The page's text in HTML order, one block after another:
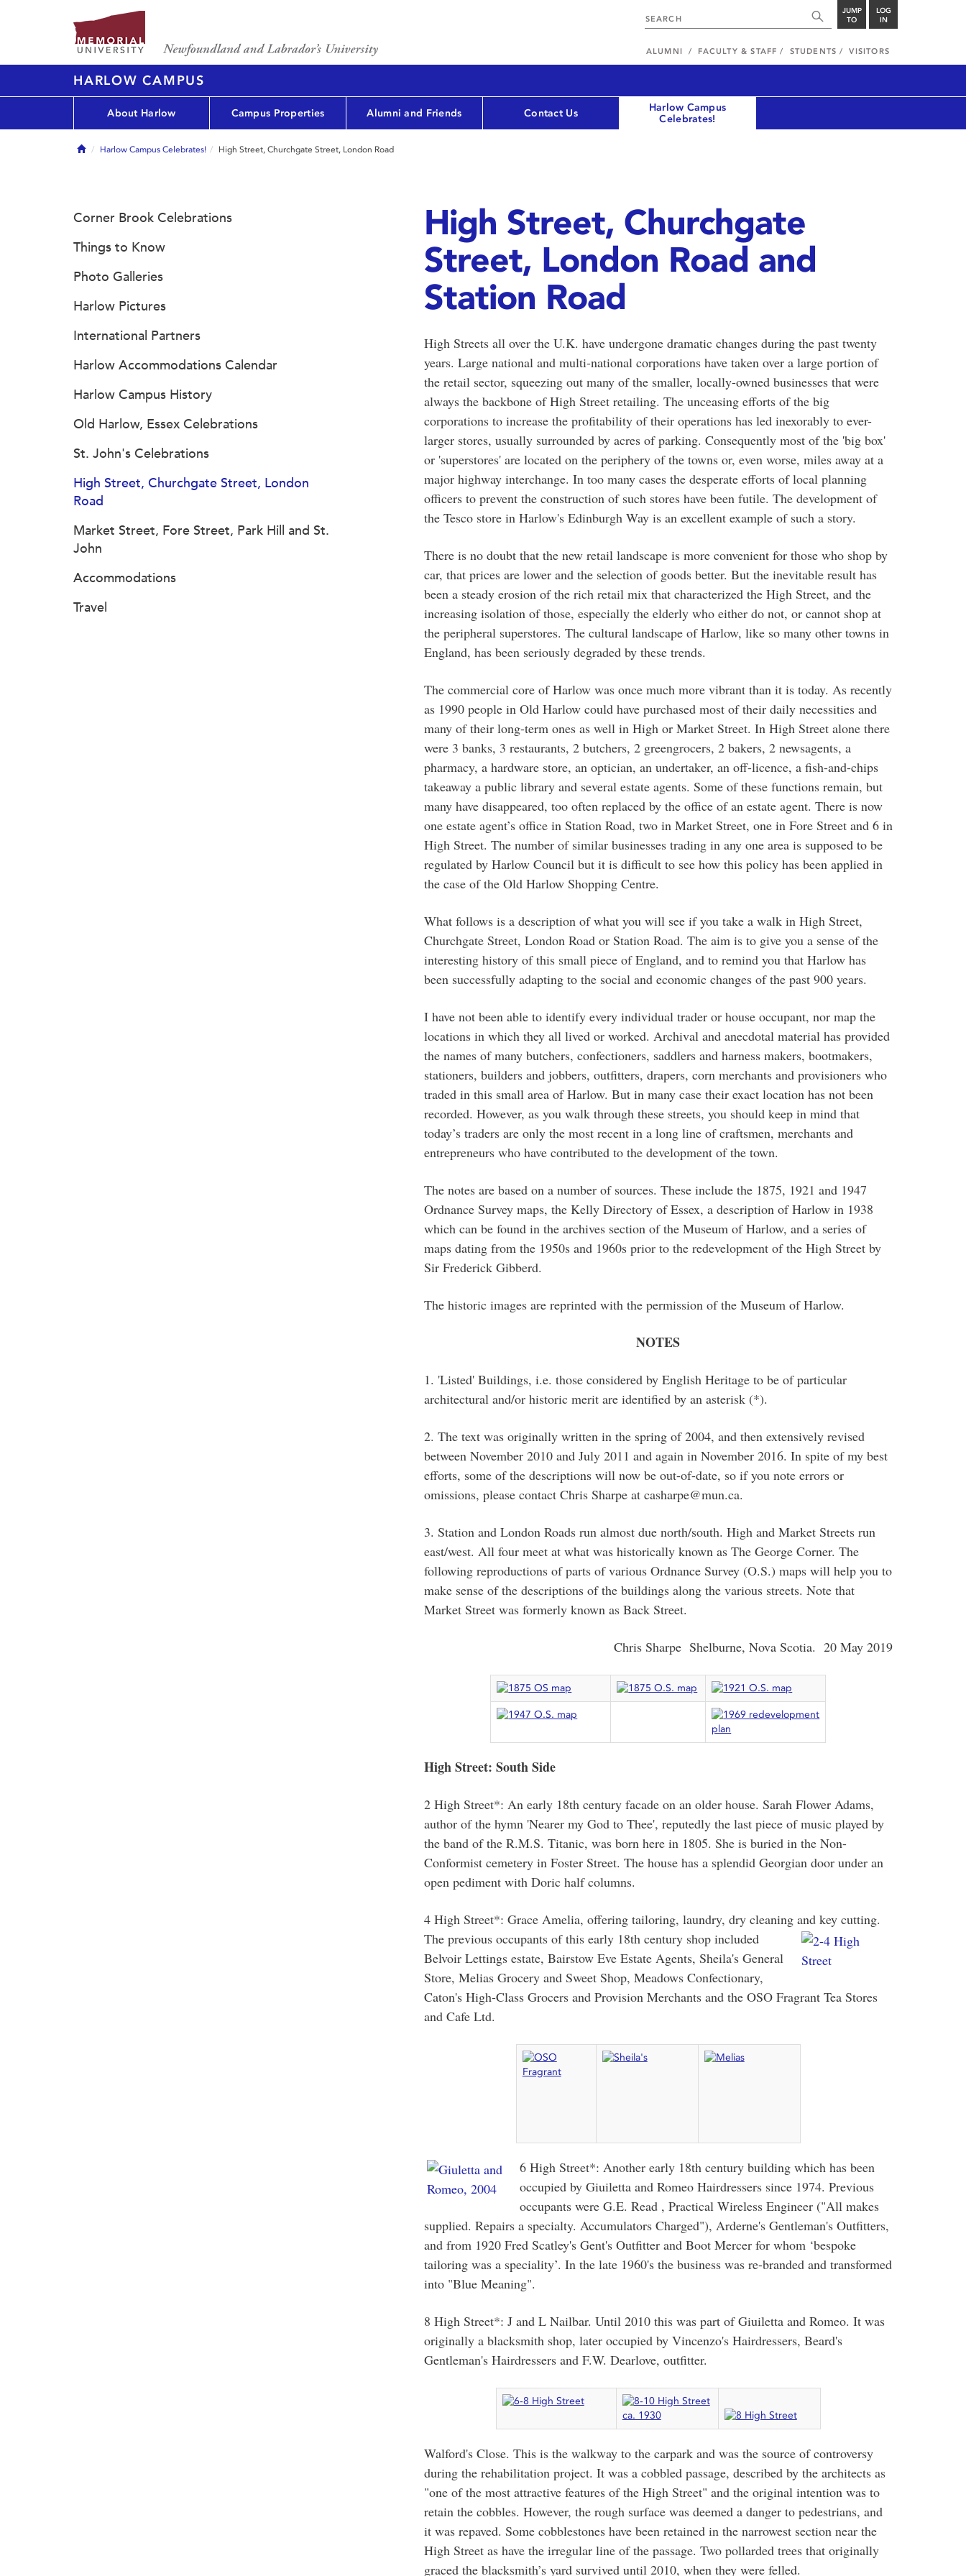
JUMP
TO
LOG
IN
ALUMNI FACULTY & STAFF STUDENTS VISITORS
HARLOW CAMPUS
About Harlow Campus Properties Alumni and Friends Contact Us
Harlow Campus
Celebrates!
HomeHarlow Campus Celebrates! High Street, Churchgate Street, London Road
High Street, Churchgate
Street, London Road and
Station Road
High Streets all over the U.K. have undergone dramatic changes during the past twenty
years. Large national and multi-national corporations have taken over a large portion of
the retail sector, squeezing out many of the smaller, locally-owned businesses that were
always the backbone of High Street retailing. The unceasing efforts of the big
corporations to increase the profitability of their operations has led inexorably to ever-
larger stores, usually surrounded by acres of parking. Consequently most of the 'big box'
or 'superstores' are located on the periphery of the towns or, even worse, miles away at a
major highway interchange. In too many cases the desperate efforts of local planning
officers to prevent the construction of such stores have been futile. The development of
the Tesco store in Harlow's Edinburgh Way is an excellent example of such a story.
There is no doubt that the new retail landscape is more convenient for those who shop by
car, that prices are lower and the selection of goods better. But the inevitable result has
been a steady erosion of the rich retail mix that characterized the High Street, and the
increasing isolation of those, especially the elderly who either do not, or cannot shop at
the peripheral superstores. The cultural landscape of Harlow, like so many other towns in
England, has been seriously degraded by these trends.
The commercial core of Harlow was once much more vibrant than it is today. As recently
as 1990 people in Old Harlow could have purchased most of their daily necessities and
many of their long-term ones as well in High or Market Street. In High Street alone there
were 3 banks, 3 restaurants, 2 butchers, 2 greengrocers, 2 bakers, 2 newsagents, a
pharmacy, a hardware store, an optician, an undertaker, an off-licence, a fish-and-chips
takeaway a public library and several estate agents. Some of these functions remain, but
many have disappeared, too often replaced by the office of an estate agent. There is now
one estate agent’s office in Station Road, two in Market Street, one in Fore Street and 6 in
High Street. The number of similar businesses trading in any one area is supposed to be
regulated by Harlow Council but it is difficult to see how this policy has been applied in
the case of the Old Harlow Shopping Centre.
What follows is a description of what you will see if you take a walk in High Street,
Churchgate Street, London Road or Station Road. The aim is to give you a sense of the
interesting history of this small piece of England, and to remind you that Harlow has
been successfully adapting to the social and economic changes of the past 900 years.
I have not been able to identify every individual trader or house occupant, nor map the
locations in which they all lived or worked. Archival and anecdotal material has provided
the names of many butchers, confectioners, saddlers and harness makers, bootmakers,
stationers, builders and jobbers, outfitters, drapers, corn merchants and provisioners who
traded in this small area of Harlow. But in many case their exact location has not been
recorded. However, as you walk through these streets, you should keep in mind that
today’s traders are only the most recent in a long line of craftsmen, merchants and
entrepreneurs who have contributed to the development of the town.
The notes are based on a number of sources. These include the 1875, 1921 and 1947
Ordnance Survey maps, the Kelly Directory of Essex, a description of Harlow in 1938
which can be found in the archives section of the Museum of Harlow, and a series of
maps dating from the 1950s and 1960s prior to the redevelopment of the High Street by
Sir Frederick Gibberd.
The historic images are reprinted with the permission of the Museum of Harlow.
NOTES
1. 'Listed' Buildings, i.e. those considered by English Heritage to be of particular
architectural and/or historic merit are identified by an asterisk (*).
2. The text was originally written in the spring of 2004, and then extensively revised
between November 2010 and July 2011 and again in November 2016. In spite of my best
efforts, some of the descriptions will now be out-of-date, so if you note errors or
omissions, please contact Chris Sharpe at casharpe@mun.ca.
3. Station and London Roads run almost due north/south. High and Market Streets run
east/west. All four meet at what was historically known as The George Corner. The
following reproductions of parts of various Ordnance Survey (O.S.) maps will help you to
make sense of the descriptions of the buildings along the various streets. Note that
Market Street was formerly known as Back Street.
Chris Sharpe Shelburne, Nova Scotia. 20 May 2019
High Street: South Side
2 High Street*: An early 18th century facade on an older house. Sarah Flower Adams,
author of the hymn 'Nearer my God to Thee', reputedly the last piece of music played by
the band of the R.M.S. Titanic, was born here in 1805. She is buried in the Non-
Conformist cemetery in Foster Street. The house has a splendid Georgian door under an
open pediment with Doric half columns.
4 High Street*: Grace Amelia, offering tailoring, laundry, dry cleaning andkey cutting.
The previous occupants of this early 18th century shop included
Belvoir Lettings estate, Bairstow Eve Estate Agents, Sheila's General
Store, Melias Grocery and Sweet Shop, Meadows Confectionary,
Caton's High-Class Grocers and Provision Merchants and the OSO Fragrant Tea Stores
and Cafe Ltd.
6 High Street*: Another early 18th century building which has been
occupied by Giuiletta and Romeo Hairdressers since 1974. Previous
occupants were G.E. Read , Practical Wireless Engineer ("All makes
supplied. Repairs a specialty. Accumulators Charged"), Arderne's Gentleman's Outfitters,
and from 1920 Fred Scatley's Gent's Outfitter and Boot Mercer for whom ‘bespoke
tailoring was a speciality’. In the late 1960's the business was re-branded and transformed
into "Blue Meaning".
8 High Street*: J and L Nailbar. Until 2010 this was part of Giuiletta and Romeo. It was
originally a blacksmith shop, later occupied by Vincenzo's Hairdressers, Beard's
Gentleman's Hairdressers and F.W. Dearlove, outfitter.
Walford's Close. This is the walkway to the carpark and was the source of controversy
during the rehabilitation project. It was a cobbled passage, described by the architects as
"one of the most attractive features of the High Street" and the original intention was to
retain the cobbles. However, the rough surface was deemed a danger to pedestrians, and
it was repaved. Some cobblestones have been retained in the narrowest section near the
High Street as have the irregular line of the passage. Two pollarded trees that originally
graced the blacksmith’s yard survived until 2010, when they were felled.
Corner Brook Celebrations
Things to Know
Photo Galleries
Harlow Pictures
International Partners
Harlow Accommodations Calendar
Harlow Campus History
Old Harlow, Essex Celebrations
St. John's Celebrations
High Street, Churchgate Street, London
Road
Market Street, Fore Street, Park Hill and St.
John
Accommodations
Travel